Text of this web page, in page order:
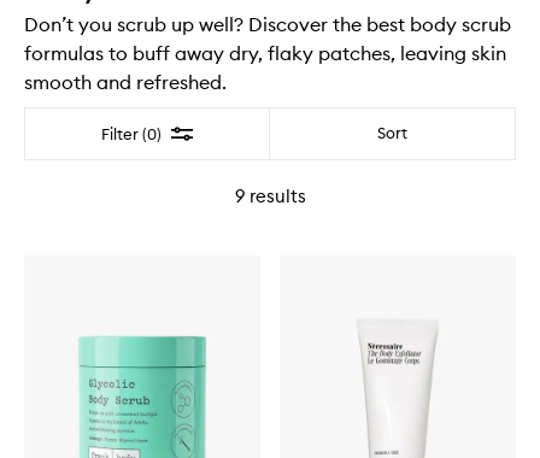
Don’t you scrub up well? Discover the best body scrub
formulas to buff away dry, flaky patches, leaving skin
smooth and refreshed.
Filter (0) Filter Sort
9results